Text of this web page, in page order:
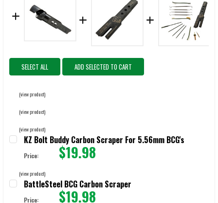
SELECT ALL ADD SELECTED TO CART
(view product)
(view product)
(view product)
KZ Bolt Buddy Carbon Scraper For 5.56mm BCG's
Price: $19.98
QUANTITY:
(view product)
BattleSteel BCG Carbon Scraper
Price: $19.98